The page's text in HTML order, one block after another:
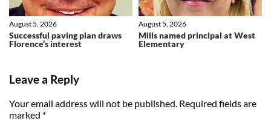
Successful paving plan draws
Florence’s interest
August 5, 2026
Mills named principal at West
Elementary
August 5, 2026
Leave a Reply
Your email address will not be published. Required fields are
marked *